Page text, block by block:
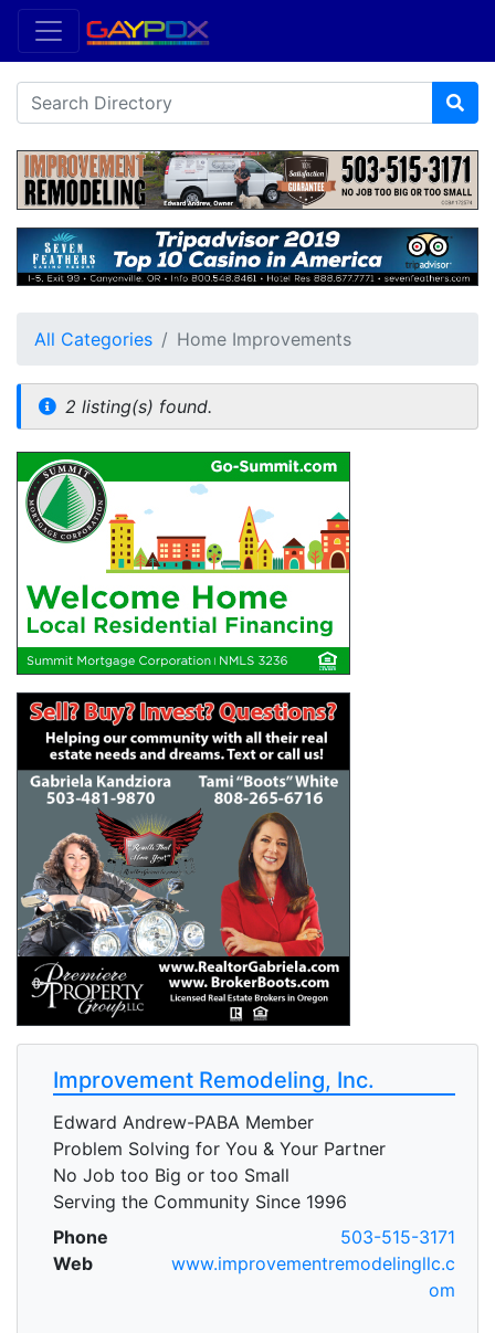
All Categories Home Improvements
2 listing(s) found.
Improvement Remodeling, Inc.
Edward Andrew-PABA Member
Problem Solving for You & Your Partner
No Job too Big or too Small
Serving the Community Since 1996
Phone
503-515-3171
Web
www.improvementremodelingllc.c
om